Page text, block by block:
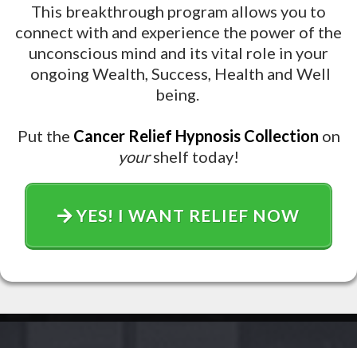
This breakthrough program allows you to
connect with and experience the power of the
unconscious mind and its vital role in your
ongoing Wealth, Success, Health and Well
being.
Put the Cancer Relief Hypnosis Collection on
yourshelf today!
YES! I WANT RELIEF NOW